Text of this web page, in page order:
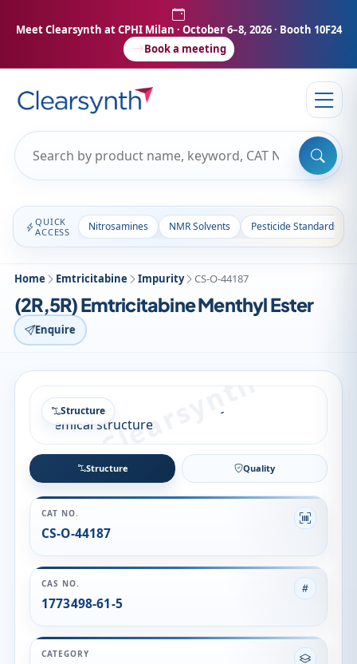
Meet Clearsynth at CPHI Milan · October 6–8, 2026 · Booth 10F24
Book a meeting
QUICK
ACCESS
Nitrosamines NMR Solvents Pesticide Standards
Home Emtricitabine Impurity CS-O-44187
(2R,5R) Emtricitabine Menthyl Ester
Enquire
Structure
Structure Quality
CAT NO.
CS-O-44187
CAS NO.
1773498-61-5
CATEGORY